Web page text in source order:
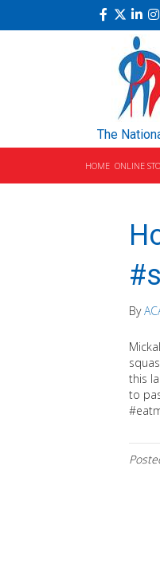
The
HOME ONLINE
By
this
to